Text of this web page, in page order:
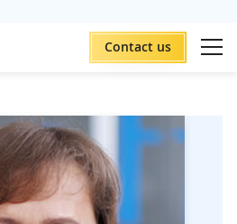
Contact us